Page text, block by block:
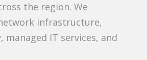
the region. We
infrastructure,
managed IT services, and